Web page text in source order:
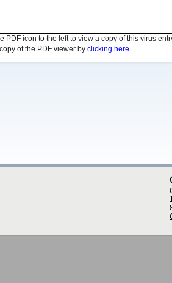
PDF icon to the left to view a copy of this virus
of the PDF viewer by clicking here.